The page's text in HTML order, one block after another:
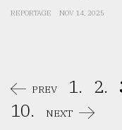
REPORTAGE NOV 14, 2025
PREV 1. 2.
10.
NEXT